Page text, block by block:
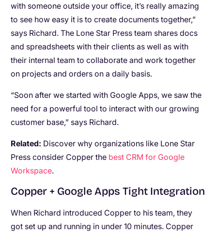
with someone outside your office, it’s really amazing
to see how easy it is to create documents together,”
says Richard. The Lone Star Press team shares docs
and spreadsheets with their clients as well as with
their internal team to collaborate and work together
on projects and orders on a daily basis.
“Soon after we started with Google Apps, we saw the
need for a powerful tool to interact with our growing
customer base,” says Richard.
Related: Discover why organizations like Lone Star
Press consider Copper the best CRM for Google
Workspace.
Copper + Google Apps Tight Integration
When Richard introduced Copper to his team, they
got set up and running in under 10 minutes. Copper